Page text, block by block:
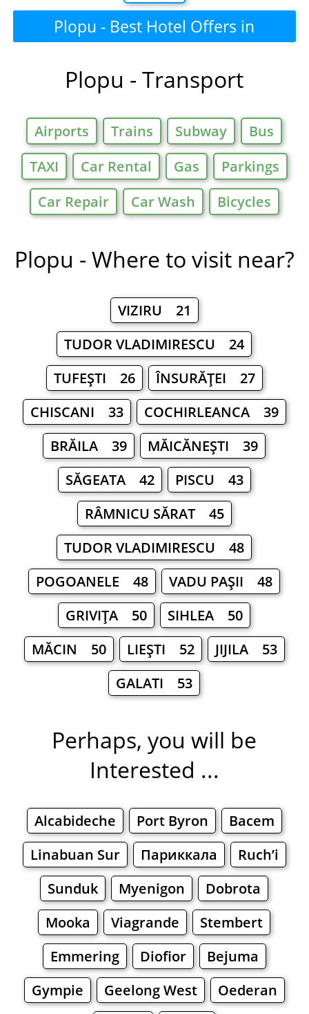
Plopu - Best Hotel Offers in
Plopu - Transport
Airports Trains Subway
Bus
TAXI
Car Rental Gas
Parkings
Car Repair
Car Wash Bicycles
Plopu - Where to visit near?
VIZIRU 21
TUDOR VLADIMIRESCU 24
TUFEŞTI 26
ÎNSURĂŢEI 27
CHISCANI 33
COCHIRLEANCA 39
BRĂILA 39
MĂICĂNEŞTI 39
SĂGEATA 42
PISCU 43
RÂMNICU SĂRAT 45
TUDOR VLADIMIRESCU 48
POGOANELE 48
VADU PAŞII 48
GRIVIŢA 50
SIHLEA 50
MĂCIN 50
LIEŞTI 52
JIJILA 53
GALATI 53
Perhaps, you will be
Interested ...
Alcabideche Port Byron
Bacem
Linabuan Sur
Париккала
Ruch’i
Sunduk
Myenigon
Dobrota
Mooka
Viagrande
Stembert
Emmering
Diofior
Bejuma
Gympie
Geelong West Oederan